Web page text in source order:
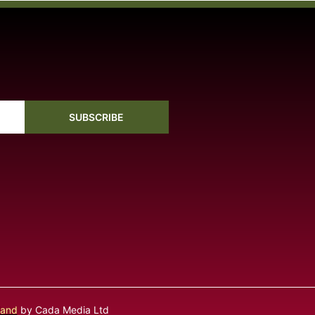
SUBSCRIBE
by Cada Media Ltd